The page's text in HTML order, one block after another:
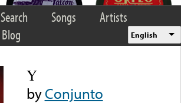
Search Songs
Artists
Blog English
Y
byConjunto